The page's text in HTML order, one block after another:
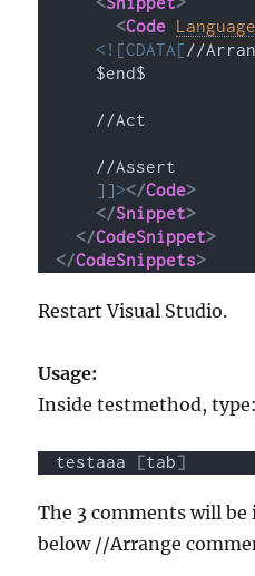
<Code
<![CDATA[ //
    $end$
    //Act
    //Assert
]]></Code>
</Snippet>
</CodeSnippet>
</CodeSnippets>
Restart Visual Studio.
Usage:
Inside testmethod, type:
testaaa [tab]
The 3 comments will
below //Arrange